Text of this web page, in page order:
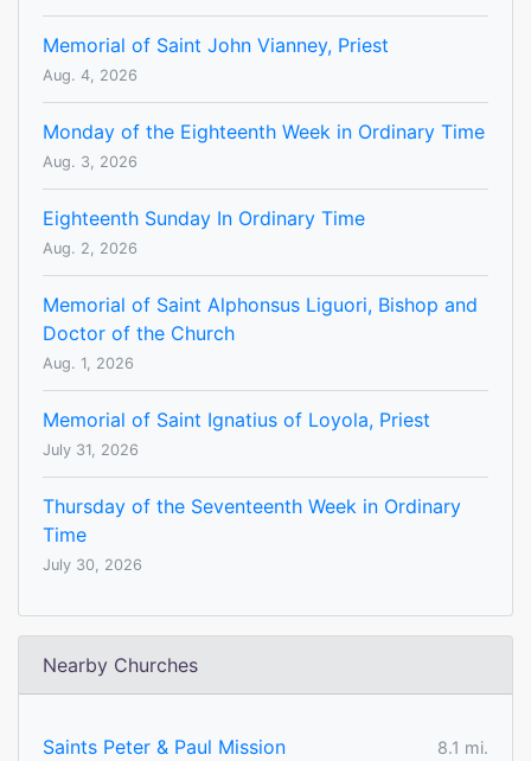
Memorial of Saint John Vianney, Priest
Aug. 4, 2026
Monday of the Eighteenth Week in Ordinary Time
Aug. 3, 2026
Eighteenth Sunday In Ordinary Time
Aug. 2, 2026
Memorial of Saint Alphonsus Liguori, Bishop and
Doctor of the Church
Aug. 1, 2026
Memorial of Saint Ignatius of Loyola, Priest
July 31, 2026
Thursday of the Seventeenth Week in Ordinary
Time
July 30, 2026
Nearby Churches
Saints Peter & Paul Mission
8.1 mi.